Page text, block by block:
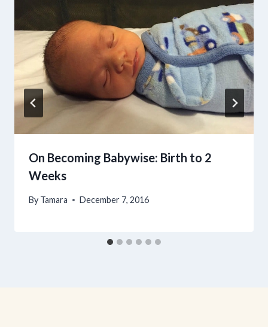
On Becoming Babywise: Birth to 2
Weeks
By Tamara December 7, 2016